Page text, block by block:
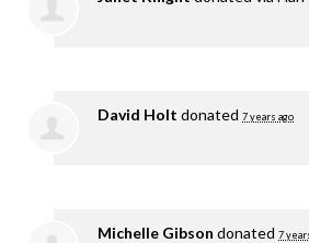
David Holt donated 7 years ago
Michelle Gibson donated 7